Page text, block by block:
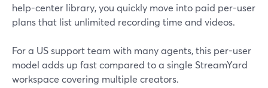
help-center library, you quickly move into paid per-user
plans that list unlimited recording time and videos.
For a US support team with many agents, this per-user
model adds up fast compared to a single StreamYard
workspace covering multiple creators.